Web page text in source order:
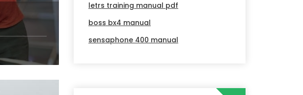
letrs training manual pdf
boss bx4 manual
sensaphone 400 manual